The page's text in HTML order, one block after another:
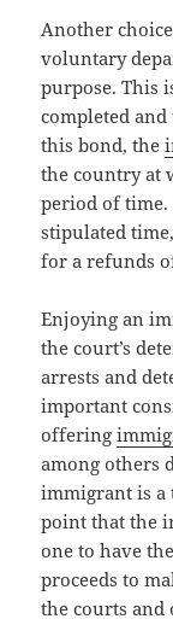
Another
voluntary
purpose. This
completed
this bond, the
the country at
period of
stipulated
for a refunds
Enjoying an
the court’s
arrests and
important
offering
among others
immigrant is a
point that the
one to have
proceeds to
the courts